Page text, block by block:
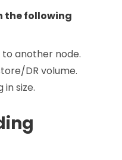
the following
another node.
DR volume.
in size.